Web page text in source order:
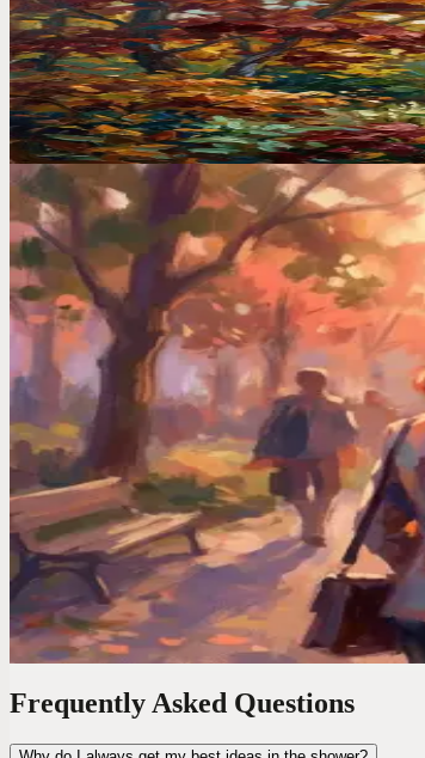
Codot For Adhd
I Ditched TickTick After 2 Years. Here's
TickTick has 47 features. I used 3 of them and still
Voice Productivity Hacks
I Had a Million-Dollar Idea at 3AM. By
Your brain serves up its best work at the worst times.
Voice Productivity Hacks
I Tested 7 Voice Note Apps in 2026. Only
After testing every major voice-to-text app, I found
Time Management Tips
Your Best Ideas Happen in the Shower.
Brilliant ideas vanish in seconds. I started capturing
Frequently Asked Questions